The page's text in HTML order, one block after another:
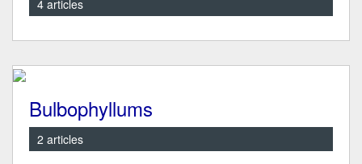
4 articles
Bulbophyllums
2 articles